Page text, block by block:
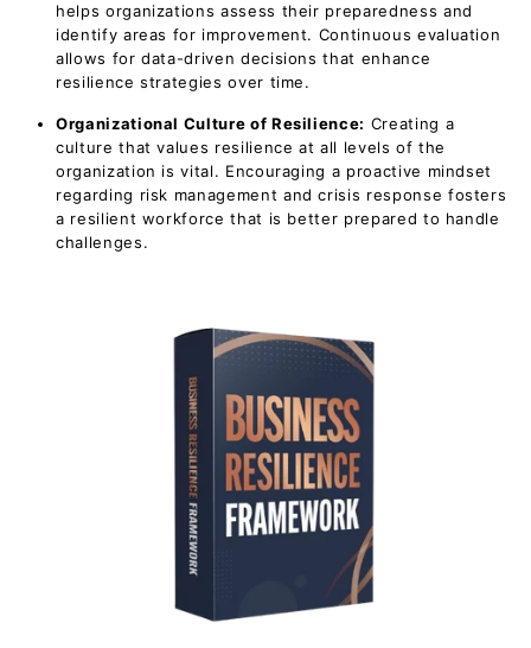
helps organizations assess their preparedness and
identify areas for improvement. Continuous evaluation
allows for data-driven decisions that enhance
resilience strategies over time.
Organizational Culture of Resilience: Creating a
culture that values resilience at all levels of the
organization is vital. Encouraging a proactive mindset
regarding risk management and crisis response fosters
a resilient workforce that is better prepared to handle
challenges.